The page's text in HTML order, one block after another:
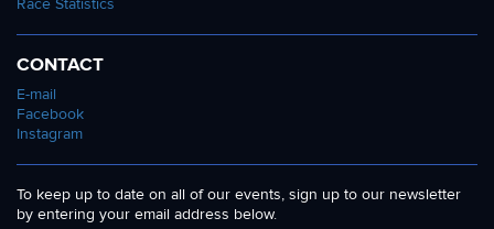
Race Statistics
CONTACT
E-mail
Facebook
Instagram
To keep up to date on all of our events, sign up to our newsletter
by entering your email address below.